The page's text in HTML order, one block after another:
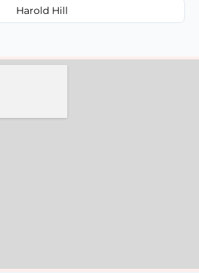
Harold Hill